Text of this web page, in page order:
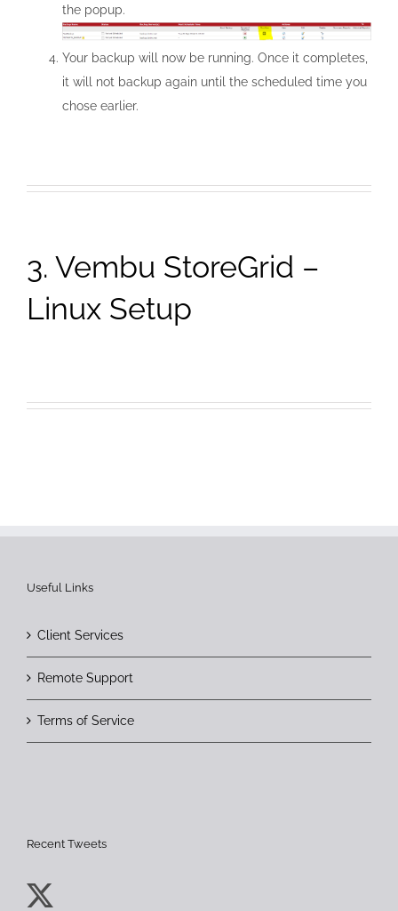
the popup.
Your backup will now be running. Once it completes,
it will not backup again until the scheduled time you
chose earlier.
3. Vembu StoreGrid –
Linux Setup
Useful Links
Client Services
Remote Support
Terms of Service
Recent Tweets